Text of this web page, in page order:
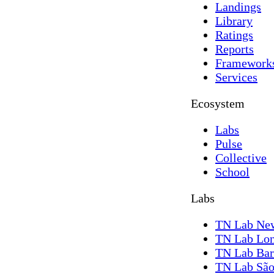
Landings
Library
Ratings
Reports
Services
Ecosystem
Labs
Pulse
Collective
School
Labs
TN Lab
TN Lab
TN Lab
TN Lab